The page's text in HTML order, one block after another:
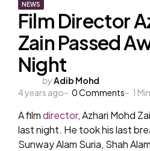
NEWS
Film Director
Zain Passed
Night
Posted
by
byAdib Mohd
4 years ago
0Comments 1
A filmdirector, Azhari Mohd
last night. He took his last
Sunway Alam Suria, Shah